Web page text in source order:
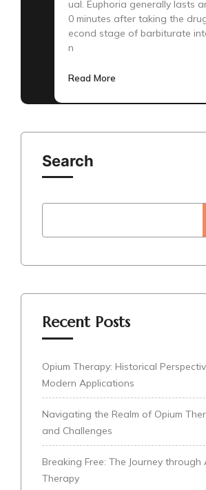
ual. Euphoria generally lasts
0 minutes after taking the
econd stage of barbiturate
n
Read More
Search
Recent Posts
Opium Therapy: Historical
Modern Applications
Navigating the Realm of Opium
and Challenges
Breaking Free: The Journey through
Therapy